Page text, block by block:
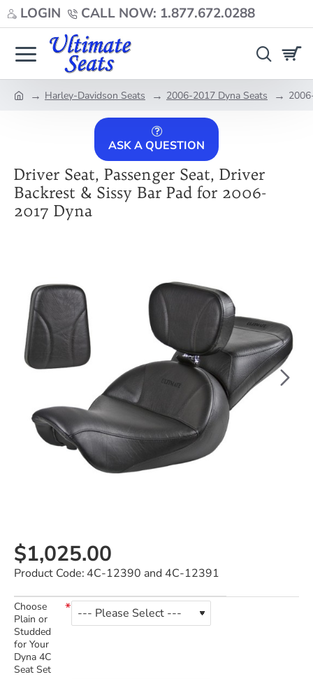
LOGIN CALL NOW: 1.877.672.0288
Harley-Davidson Seats 2006-2017 Dyna Seats
ASK A QUESTION
Driver Seat, Passenger Seat, Driver
Backrest & Sissy Bar Pad for 2006-
2017 Dyna
$1,025.00
Product Code: 4C-12390 and 4C-12391
Choose
Plain or
Studded
for Your
Dyna 4C
Seat Set